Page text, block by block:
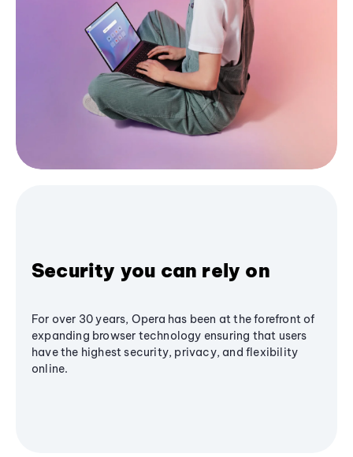
Security you can rely on
For over 30 years, Opera has been at the forefront of
expanding browser technology ensuring that users
have the highest security, privacy, and flexibility
online.